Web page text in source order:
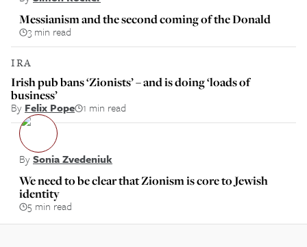
Messianism and the second coming of the Donald
3 min read
IRA
Irish pub bans ‘Zionists’ – and is doing ‘loads of
business’
By Felix Pope 1 min read
BySonia Zvedeniuk
We need to be clear that Zionism is core to Jewish
identity
5 min read